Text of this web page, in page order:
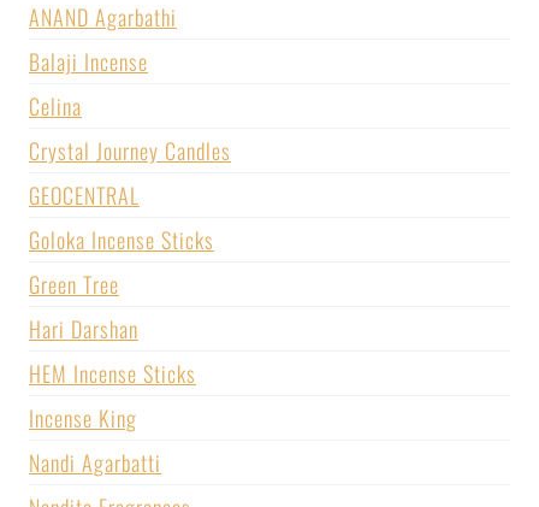
ANAND Agarbathi
Balaji Incense
Celina
Crystal Journey Candles
GEOCENTRAL
Goloka Incense Sticks
Green Tree
Hari Darshan
HEM Incense Sticks
Incense King
Nandi Agarbatti